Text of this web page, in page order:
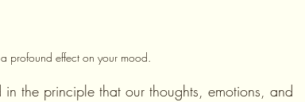
profound effect on your mood.
the principle that our thoughts, emotions, and